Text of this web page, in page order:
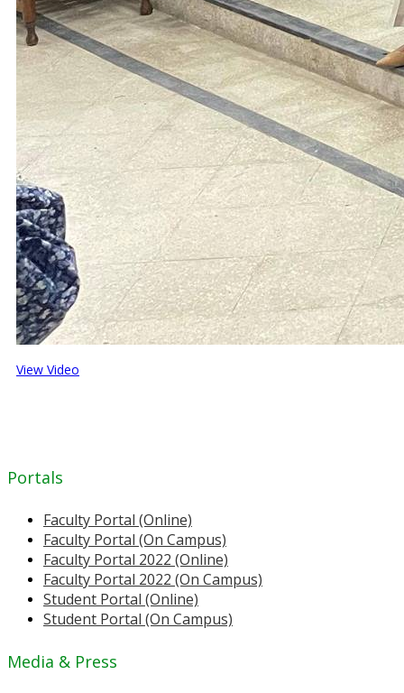
View Video
Portals
Faculty Portal (Online)
Faculty Portal (On Campus)
Faculty Portal 2022 (Online)
Faculty Portal 2022 (On Campus)
Student Portal (Online)
Student Portal (On Campus)
Media & Press